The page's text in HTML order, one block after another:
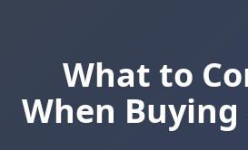
What to
When